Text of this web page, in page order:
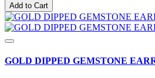
Add to Cart
GOLD DIPPED GEMSTONE